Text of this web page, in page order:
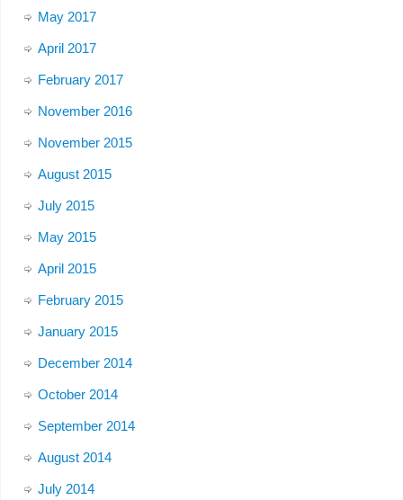
May 2017
April 2017
February 2017
November 2016
November 2015
August 2015
July 2015
May 2015
April 2015
February 2015
January 2015
December 2014
October 2014
September 2014
August 2014
July 2014